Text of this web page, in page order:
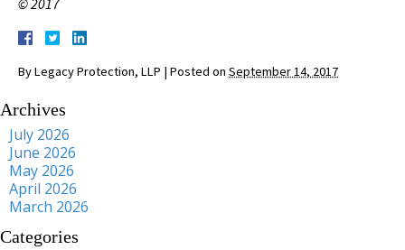
ByLegacy Protection, LLP | Posted on September 14, 2017
Archives
July 2026
June 2026
May 2026
April 2026
March 2026
Categories